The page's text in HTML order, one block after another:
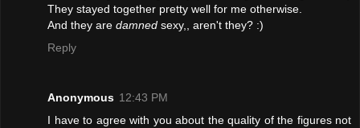
They stayed together pretty well for me otherwise.
And they are damned sexy,, aren't they? :)
Reply
Anonymous 12:43 PM
I have to agree with you about the quality of the figures not